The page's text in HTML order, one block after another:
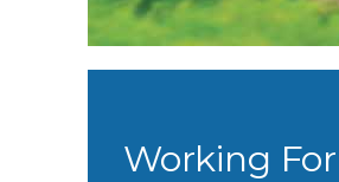
Working